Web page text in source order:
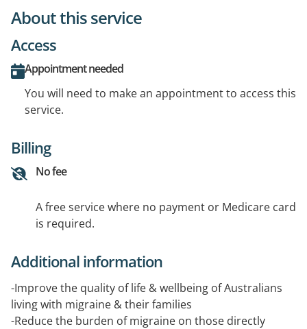
About this service
Access
Appointment needed
You will need to make an appointment to access this
service.
Billing
No fee
A free service where no payment or Medicare card
is required.
Additional information
-Improve the quality of life & wellbeing of Australians
living with migraine & their families
-Reduce the burden of migraine on those directly